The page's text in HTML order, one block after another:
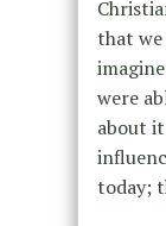
that
were
about
today;